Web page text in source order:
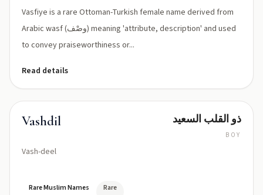
Vasfiye is a rare Ottoman-Turkish female name derived from
Arabic wasf (وصْف) meaning 'attribute, description' and used
to convey praiseworthiness or...
Read details
Vashdil
Vash-deel
ذو القلب السعيد
BOY
Rare Muslim Names Rare